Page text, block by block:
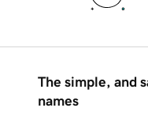
The simple, and
names